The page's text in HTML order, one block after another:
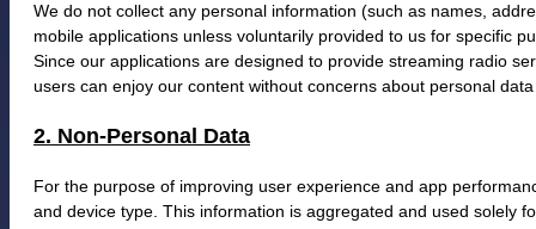
We do not collect any personal information (such as names,
mobile applications unless voluntarily provided to us for specific
Since our applications are designed to provide streaming radio
users can enjoy our content without concerns about personal
2. Non-Personal Data
For the purpose of improving user experience and app
and device type. This information is aggregated and used solely